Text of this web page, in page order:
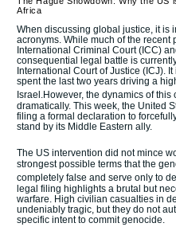
Africa
When discussing global justice, it is
acronyms. While much of the recent
International Criminal Court (ICC)
consequential legal battle is
International Court of Justice (ICJ). It
spent the last two years driving a
Israel. However, the dynamics of
dramatically. This week, the United
filing a formal declaration to
stand by its Middle Eastern ally.
The US intervention did not mince
strongest possible terms that the
completely false and serve only to
legal filing highlights a brutal but
warfare. High civilian casualties in
undeniably tragic, but they do not
specific intent to commit genocide.